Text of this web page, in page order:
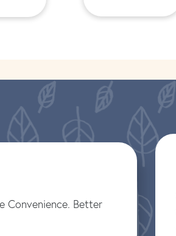
Convenience. Better